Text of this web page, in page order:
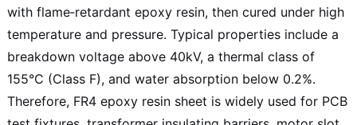
with flame‑retardant epoxy resin, then cured under high
temperature and pressure. Typical properties include a
breakdown voltage above 40kV, a thermal class of
155°C (Class F), and water absorption below 0.2%.
Therefore, FR4 epoxy resin sheet is widely used for PCB